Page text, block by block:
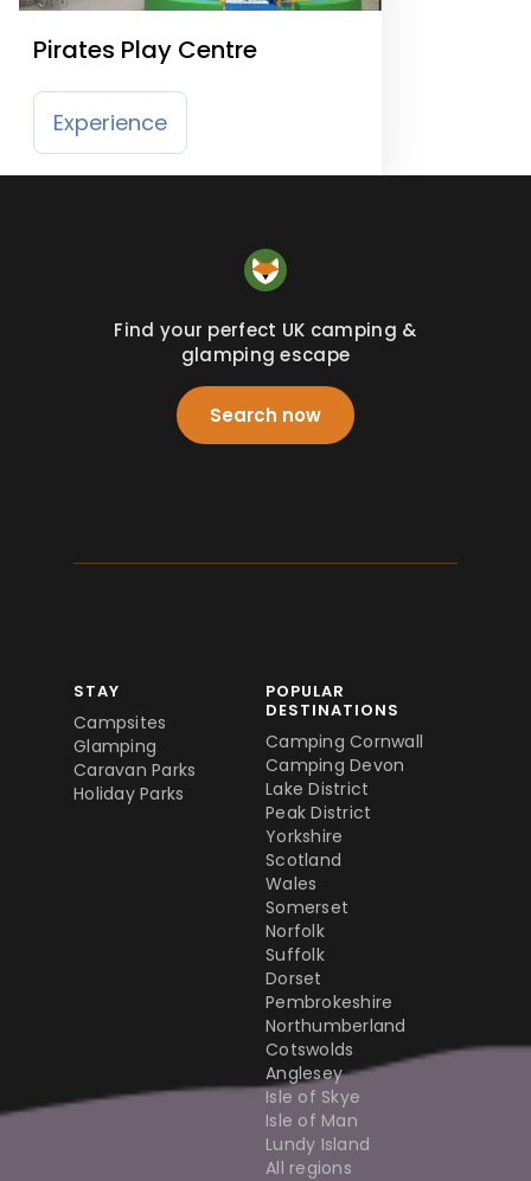
Pirates Play Centre
Experience
Find your perfect UK camping &
glamping escape
Search now
STAY
Campsites
Glamping
Caravan Parks
Holiday Parks
POPULAR
DESTINATIONS
Camping Cornwall
Camping Devon
Lake District
Peak District
Yorkshire
Scotland
Wales
Somerset
Norfolk
Suffolk
Dorset
Pembrokeshire
Northumberland
Cotswolds
Anglesey
Isle of Skye
Isle of Man
Lundy Island
All regions